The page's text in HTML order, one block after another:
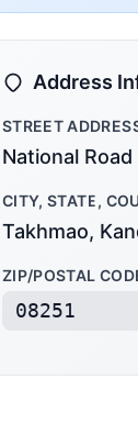
Address
STREET
National
CITY, STATE,
Takhmao,
ZIP/POSTAL
08251